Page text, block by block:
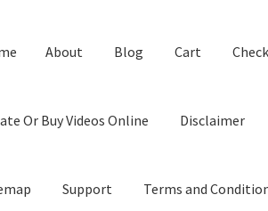
About Blog Cart
Or Buy Videos Online Disclaimer
Support Terms and